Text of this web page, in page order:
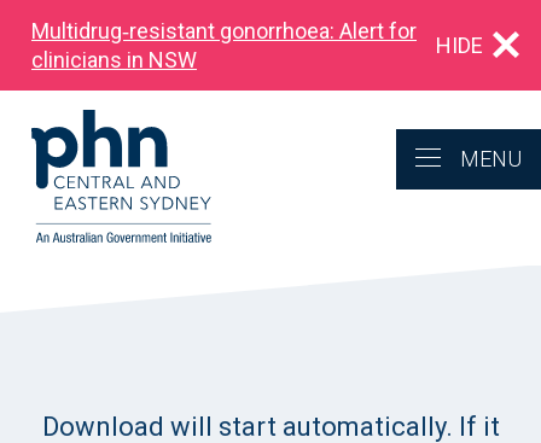
Multidrug‑resistant gonorrhoea: Alert for
clinicians in NSW
HIDE
MENU
Download will start automatically. If it